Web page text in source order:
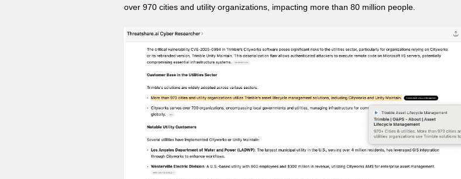
over 970 cities and utility organizations, impacting more than 80 million people.